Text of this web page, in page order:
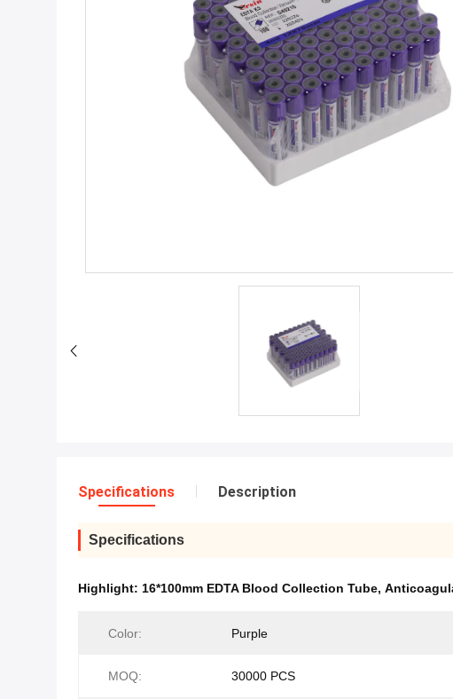
Specifications Description
Specifications
Highlight: 16*100mm EDTA Blood Collection Tube,
Color: Purple
MOQ: 30000 PCS